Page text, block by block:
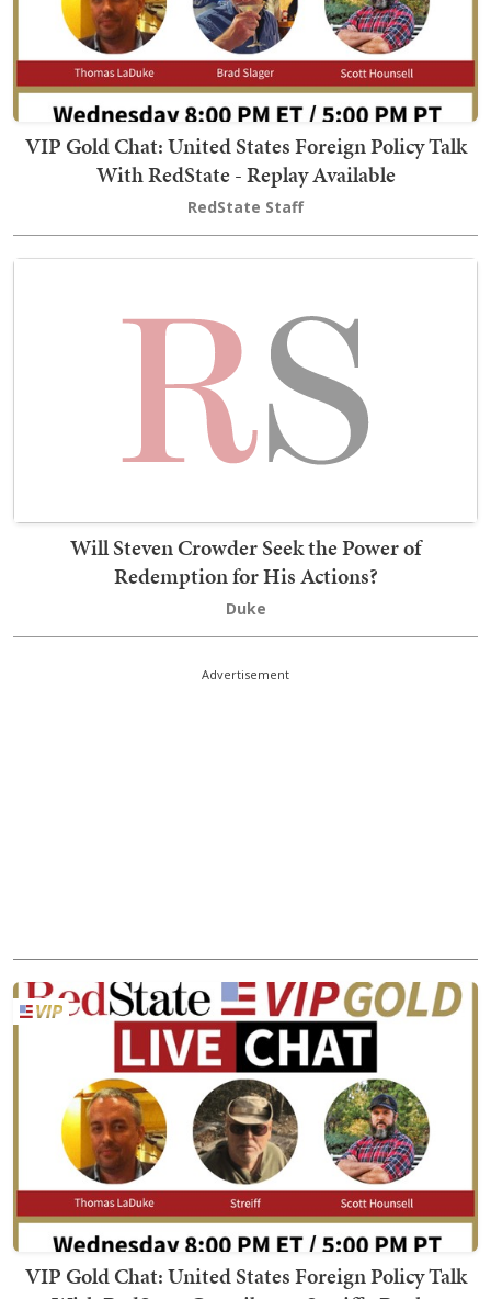
VIP Gold Chat: United States Foreign Policy Talk
With RedState - Replay Available
RedState Staff
Will Steven Crowder Seek the Power of
Redemption for His Actions?
Duke
Advertisement
VIP Gold Chat: United States Foreign Policy Talk